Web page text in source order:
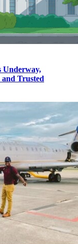
Underway,
Trusted